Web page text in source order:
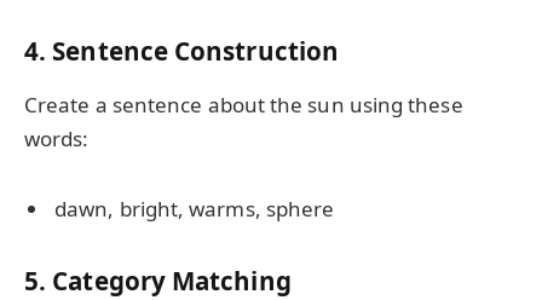
4. Sentence Construction
Create a sentence about the sun using these
words:
dawn, bright, warms, sphere
5. Category Matching